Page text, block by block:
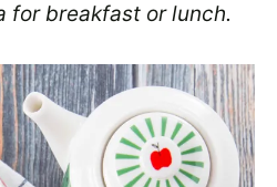
for breakfast or lunch.